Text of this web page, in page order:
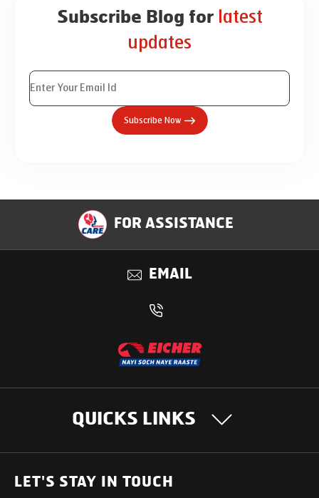
Subscribe Blog for latest
updates
Subscribe Now
FOR ASSISTANCE
EMAIL
QUICKS LINKS
OUR PRODUCTS
LET'S STAY IN TOUCH